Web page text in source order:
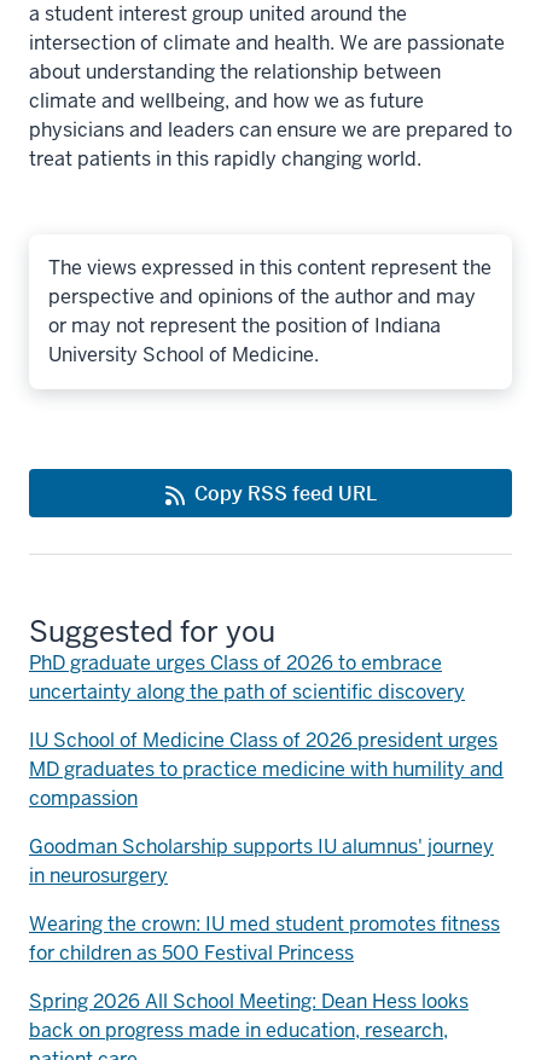
a student interest group united around the
intersection of climate and health. We are passionate
about understanding the relationship between
climate and wellbeing, and how we as future
physicians and leaders can ensure we are prepared to
treat patients in this rapidly changing world.
The views expressed in this content represent the
perspective and opinions of the author and may
or may not represent the position of Indiana
University School of Medicine.
Copy RSS feed URL
Suggested for you
PhD graduate urges Class of 2026 to embrace
uncertainty along the path of scientific discovery
IU School of Medicine Class of 2026 president urges
MD graduates to practice medicine with humility and
compassion
Goodman Scholarship supports IU alumnus' journey
in neurosurgery
Wearing the crown: IU med student promotes fitness
for children as 500 Festival Princess
Spring 2026 All School Meeting: Dean Hess looks
back on progress made in education, research,